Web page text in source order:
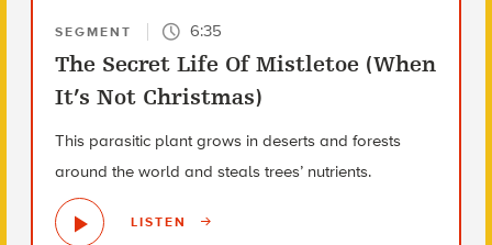
SEGMENT 6:35
The Secret Life Of Mistletoe (When
It’s Not Christmas)
This parasitic plant grows in deserts and forests
around the world and steals trees’ nutrients.
LISTEN